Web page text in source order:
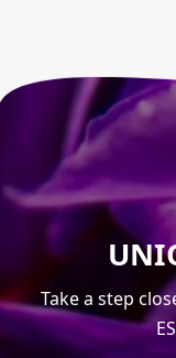
Take a step